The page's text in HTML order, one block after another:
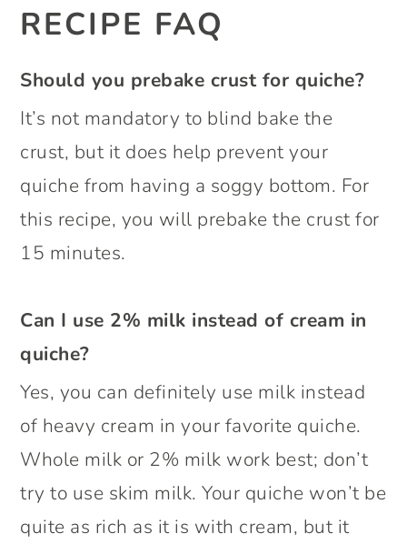
RECIPE FAQ
Should you prebake crust for quiche?
It’s not mandatory to blind bake the
crust, but it does help prevent your
quiche from having a soggy bottom. For
this recipe, you will prebake the crust for
15 minutes.
Can I use 2% milk instead of cream in
quiche?
Yes, you can definitely use milk instead
of heavy cream in your favorite quiche.
Whole milk or 2% milk work best; don’t
try to use skim milk. Your quiche won’t be
quite as rich as it is with cream, but it